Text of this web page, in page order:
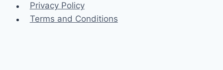
Privacy Policy
Terms and Conditions